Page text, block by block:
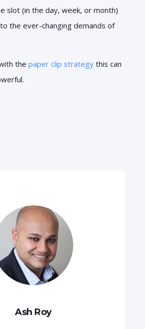
slot (in the day, week, or month)
the ever-changing demands of
the paper clip strategy this can
Ash Roy